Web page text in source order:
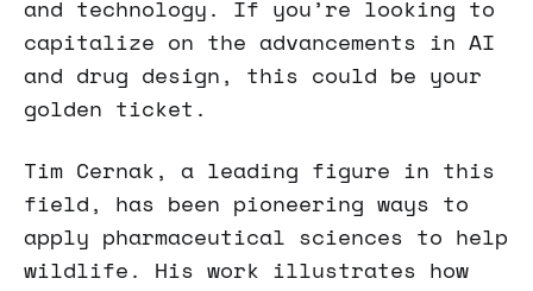
and technology. If you’re looking to
capitalize on the advancements in AI
and drug design, this could be your
golden ticket.
Tim Cernak, a leading figure in this
field, has been pioneering ways to
apply pharmaceutical sciences to help
wildlife. His work illustrates how